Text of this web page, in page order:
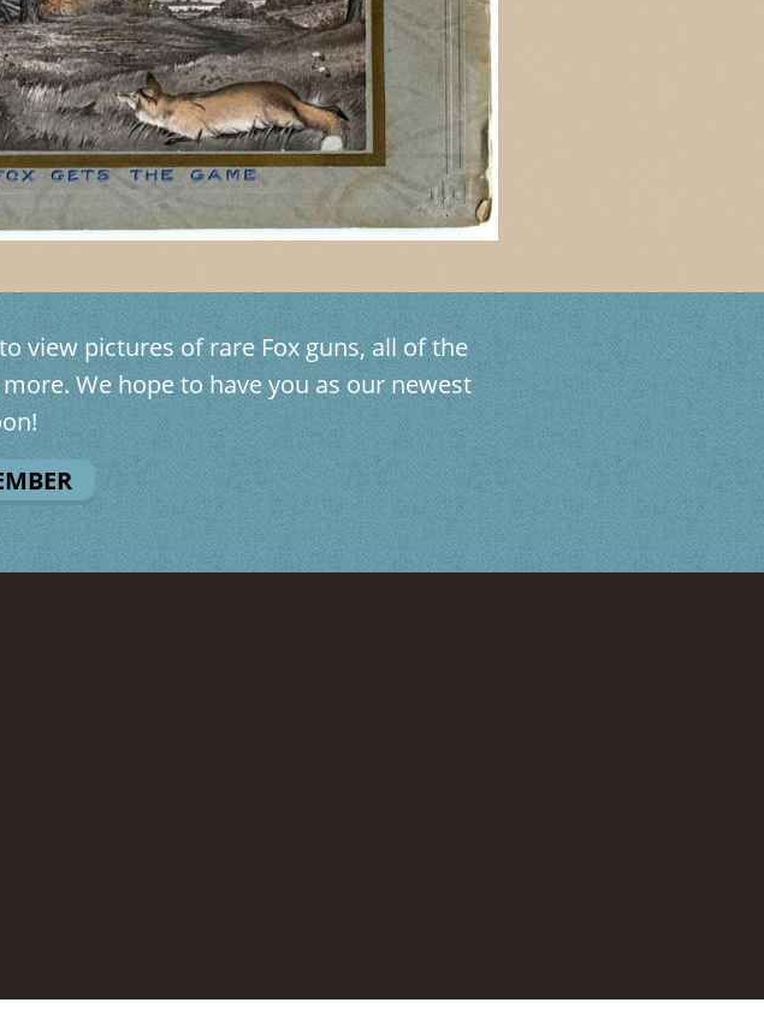
view pictures of rare Fox guns, all of the
We hope to have you as our newest